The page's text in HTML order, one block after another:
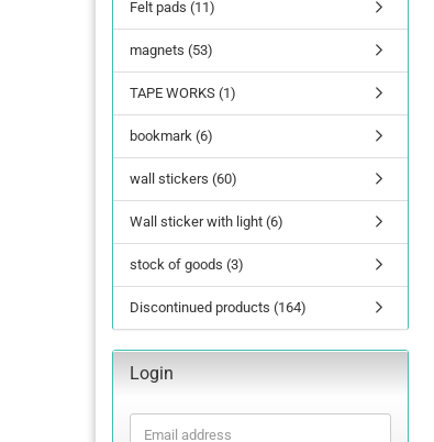
Felt pads (11)
magnets (53)
TAPE WORKS (1)
bookmark (6)
wall stickers (60)
Wall sticker with light (6)
stock of goods (3)
Discontinued products (164)
Login
Email